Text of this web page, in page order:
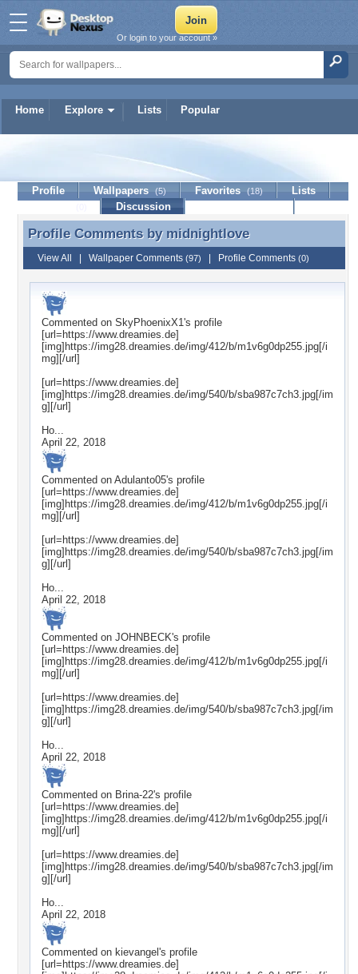
Home Explore Lists Popular
Or login to your account »
midnightlove
Profile Wallpapers (5) Favorites (18)
Lists
Discussion
Profile Comments by midnightlove
Profile Comments by midnightlove
View All Wallpaper Comments (97) Profile Comments (0)
Commented on SkyPhoenixX1's profile
[url=https://www.dreamies.de]
[img]https://img28.dreamies.de/img/412/b/m1v6g0dp255.jpg[/i
mg][/url]
[url=https://www.dreamies.de]
[img]https://img28.dreamies.de/img/540/b/sba987c7ch3.jpg[/im
g][/url]
Ho...
April 22, 2018
Commented on Adulanto05's profile
[url=https://www.dreamies.de]
[img]https://img28.dreamies.de/img/412/b/m1v6g0dp255.jpg[/i
mg][/url]
[url=https://www.dreamies.de]
[img]https://img28.dreamies.de/img/540/b/sba987c7ch3.jpg[/im
g][/url]
Ho...
April 22, 2018
Commented on JOHNBECK's profile
[url=https://www.dreamies.de]
[img]https://img28.dreamies.de/img/412/b/m1v6g0dp255.jpg[/i
mg][/url]
[url=https://www.dreamies.de]
[img]https://img28.dreamies.de/img/540/b/sba987c7ch3.jpg[/im
g][/url]
Ho...
April 22, 2018
Commented on Brina-22's profile
[url=https://www.dreamies.de]
[img]https://img28.dreamies.de/img/412/b/m1v6g0dp255.jpg[/i
mg][/url]
[url=https://www.dreamies.de]
[img]https://img28.dreamies.de/img/540/b/sba987c7ch3.jpg[/im
g][/url]
Ho...
April 22, 2018
Commented on kievangel 's profile
[url=https://www.dreamies.de]